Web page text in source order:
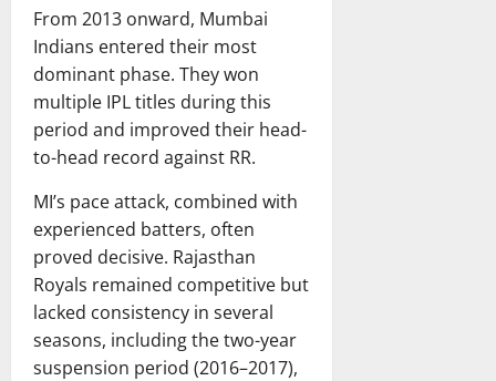
From 2013 onward, Mumbai
Indians entered their most
dominant phase. They won
multiple IPL titles during this
period and improved their head-
to-head record against RR.
MI’s pace attack, combined with
experienced batters, often
proved decisive. Rajasthan
Royals remained competitive but
lacked consistency in several
seasons, including the two-year
suspension period (2016–2017),